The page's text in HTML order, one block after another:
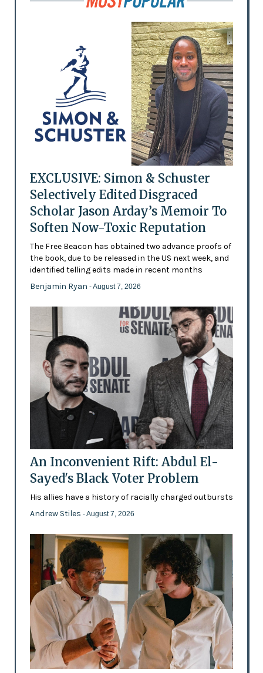
EXCLUSIVE: Simon & Schuster
Selectively Edited Disgraced
Scholar Jason Arday’s Memoir To
Soften Now-Toxic Reputation
The Free Beacon has obtained two advance proofs of
the book, due to be released in the US next week, and
identified telling edits made in recent months
Benjamin Ryan - August 7, 2026
An Inconvenient Rift: Abdul El-
Sayed's Black Voter Problem
His allies have a history of racially charged outbursts
Andrew Stiles - August 7, 2026